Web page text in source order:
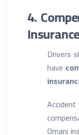
4.
Drivers
have
Omani